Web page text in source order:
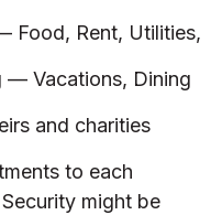
Food, Rent, Utilities,
— Vacations, Dining
and charities
to each
might be